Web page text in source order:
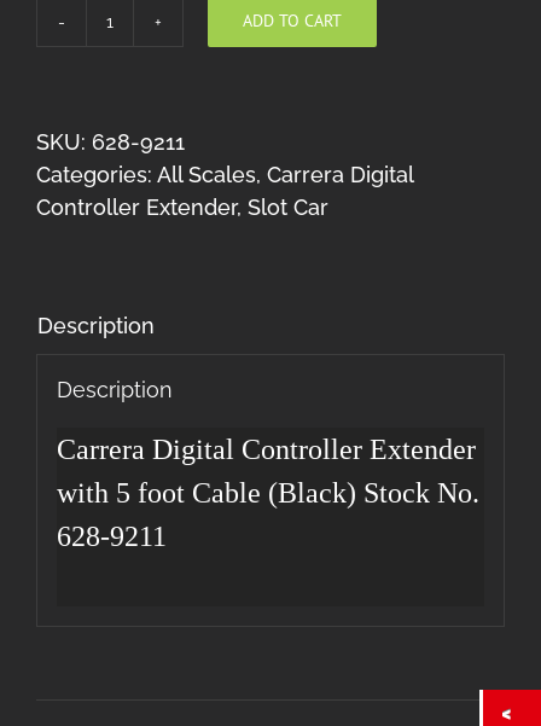
Carrera
Extender
5
(Black)
ADD TO CART
SKU: 628-9211
Categories: All Scales, Carrera Digital
Controller Extender, Slot Car
Description
Description
Carrera Digital Controller Extender
with 5 foot Cable (Black) Stock No.
628-9211